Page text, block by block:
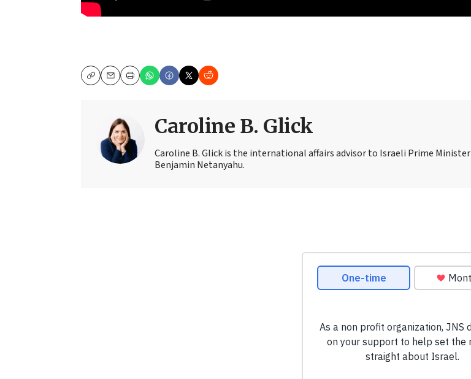
CopyEmailPrint
Caroline B. Glick
Caroline B. Glick is the international affairs advisor to Israeli Prime Minister
Benjamin Netanyahu.